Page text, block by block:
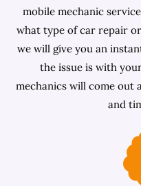
mobile mechanic
what type of car repair
we will give you an
the issue is with
mechanics will come out
and